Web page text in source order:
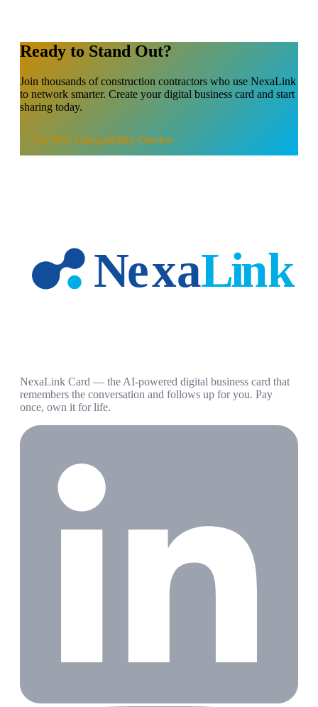
Ready to Stand Out?
Join thousands ofconstruction contractors who use NexaLink
to network smarter. Create your digital business card and start
sharing today.
Use NFC Compatibility Checker
NexaLink Card — the AI-powered digital business card that
remembers the conversation and follows up for you. Pay
once, own it for life.